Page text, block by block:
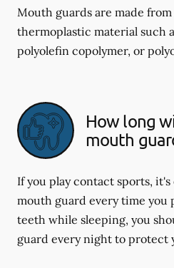
Mouth guards are made from
thermoplastic material such
polyolefin copolymer, or
How long
mouth
If you play contact sports,
mouth guard every time you
teeth while sleeping, you
guard every night to protect